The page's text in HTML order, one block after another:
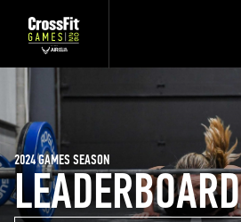
LEADERBOARD
2024 GAMES SEASON